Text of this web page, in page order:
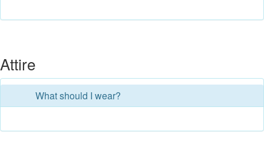
Attire
What should I wear?